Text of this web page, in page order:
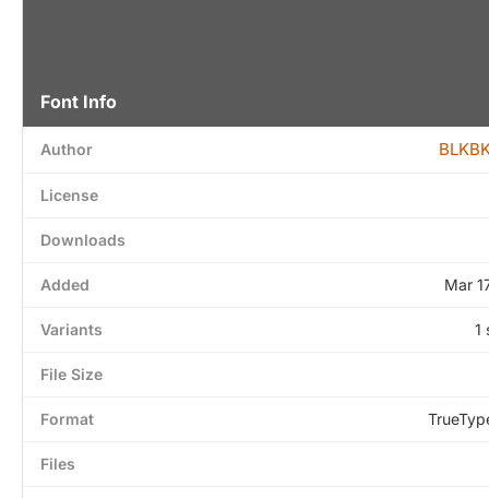
Font Info
Author
License
Downloads
Added Mar
Variants 1
File Size
Format
Files